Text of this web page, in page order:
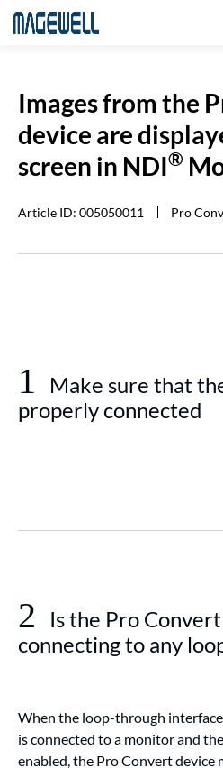
Images from the
device are
screen in NDI®
Article ID: 005050011 Pro
1
Make sure that
properly connected
2
Is the Pro
connecting to any
When the loop-through
is connected to a monitor and
enabled, the Pro Convert device